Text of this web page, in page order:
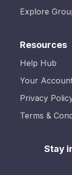
Explore
Resources
Help Hub
Your
Privacy
Terms &
Stay